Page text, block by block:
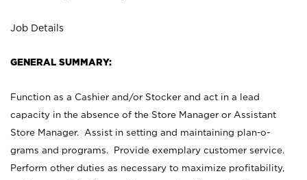
Job Details
GENERAL SUMMARY:
Function as a Cashier and/or Stocker and act in a lead
capacity in the absence of the Store Manager or Assistant
Store Manager. Assist in setting and maintaining plan-o-
grams and programs. Provide exemplary customer service.
Perform other duties as necessary to maximize profitability,